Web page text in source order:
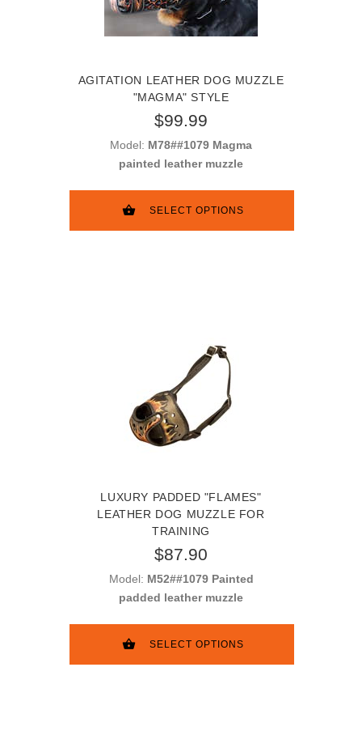
AGITATION LEATHER DOG MUZZLE
"MAGMA" STYLE
$99.99
Model: M78##1079 Magma
painted leather muzzle
SELECT OPTIONS
LUXURY PADDED "FLAMES"
LEATHER DOG MUZZLE FOR
TRAINING
$87.90
Model: M52##1079 Painted
padded leather muzzle
SELECT OPTIONS